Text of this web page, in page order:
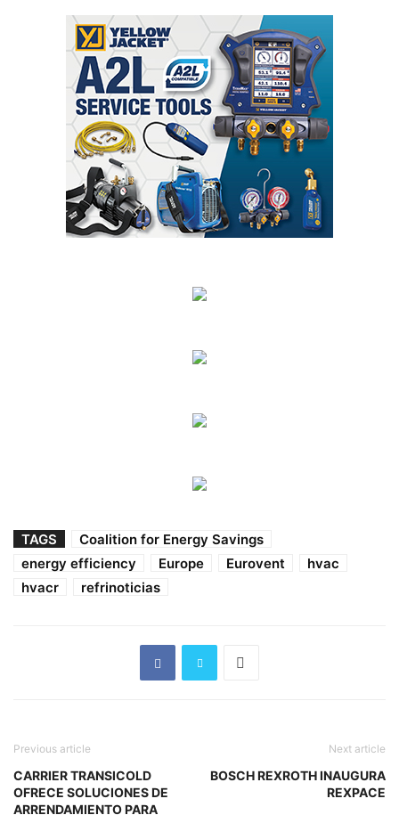
TAGS
Coalition for Energy Savings
energy efficiency
Europe Eurovent
hvac
hvacr
refrinoticias
Previous article
CARRIER TRANSICOLD
OFRECE SOLUCIONES DE
ARRENDAMIENTO PARA
Next article
BOSCH REXROTH INAUGURA
REXPACE